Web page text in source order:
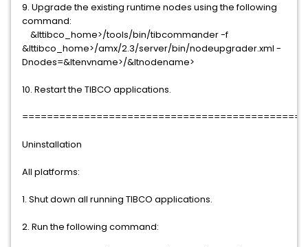
9. Upgrade the existing runtime nodes using the following
command:
&lttibco_home>/tools/bin/tibcommander -f
&lttibco_home>/amx/2.3/server/bin/nodeupgrader.xml -
Dnodes=&ltenvname>/&ltnodename>
10. Restart the TIBCO applications.
Uninstallation
All platforms:
1. Shut down all running TIBCO applications.
2. Run the following command: